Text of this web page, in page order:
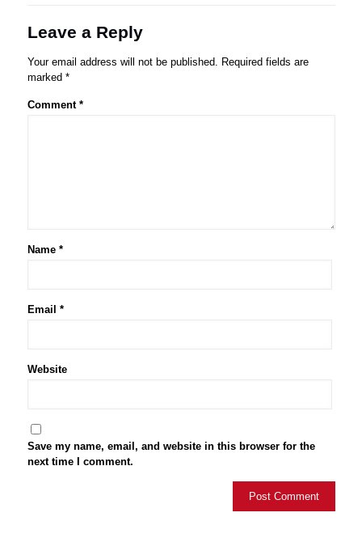
Leave a Reply
Your email address will not be published. Required fields are
marked *
Comment *
Name *
Email *
Website
Save my name, email, and website in this browser for the
next time I comment.